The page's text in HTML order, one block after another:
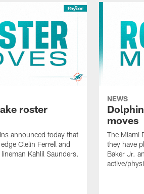
roster
announced today that
Clelin Ferrell and
Kahlil Saunders.
NEWS
moves
The Miami
they have
Baker Jr.
active/